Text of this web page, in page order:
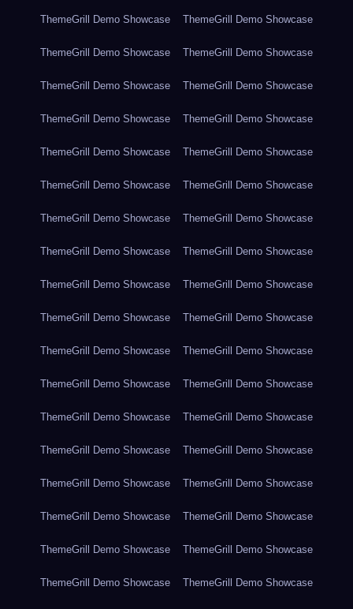
ThemeGrill Demo Showcase ThemeGrill Demo Showcase
ThemeGrill Demo Showcase ThemeGrill Demo Showcase
ThemeGrill Demo Showcase ThemeGrill Demo Showcase
ThemeGrill Demo Showcase ThemeGrill Demo Showcase
ThemeGrill Demo Showcase ThemeGrill Demo Showcase
ThemeGrill Demo Showcase ThemeGrill Demo Showcase
ThemeGrill Demo Showcase ThemeGrill Demo Showcase
ThemeGrill Demo Showcase ThemeGrill Demo Showcase
ThemeGrill Demo Showcase ThemeGrill Demo Showcase
ThemeGrill Demo Showcase ThemeGrill Demo Showcase
ThemeGrill Demo Showcase ThemeGrill Demo Showcase
ThemeGrill Demo Showcase ThemeGrill Demo Showcase
ThemeGrill Demo Showcase ThemeGrill Demo Showcase
ThemeGrill Demo Showcase ThemeGrill Demo Showcase
ThemeGrill Demo Showcase ThemeGrill Demo Showcase
ThemeGrill Demo Showcase ThemeGrill Demo Showcase
ThemeGrill Demo Showcase ThemeGrill Demo Showcase
ThemeGrill Demo Showcase ThemeGrill Demo Showcase